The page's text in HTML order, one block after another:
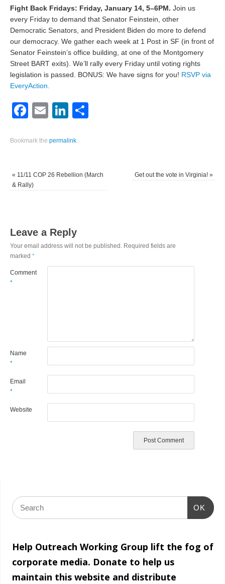
Fight Back Fridays: Friday, January 14, 5–6PM. Join us
every Friday to demand that Senator Feinstein, other
Democratic Senators, and President Biden do more to defend
our democracy. We gather each week at 1 Post in SF (in front of
Senator Feinstein’s office building, at one of the Montgomery
Street BART exits). We’ll rally every Friday until voting rights
legislation is passed. BONUS: We have signs for you! RSVP via
EveryAction.
Facebook
EmailLinkedIn
Bookmark thepermalink.
« 11/11 COP 26 Rebellion (March
& Rally)
Get out the vote in Virginia! »
Leave a Reply
Your email address will not be published. Required fields are
marked*
Comment
*
Name
*
Email
*
Website
OK
Help Outreach Working Group lift the fog of
corporate media. Donate to help us
maintain this website and distribute